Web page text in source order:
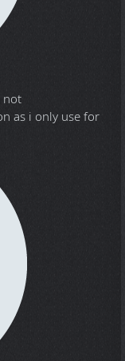
not
as i only use for